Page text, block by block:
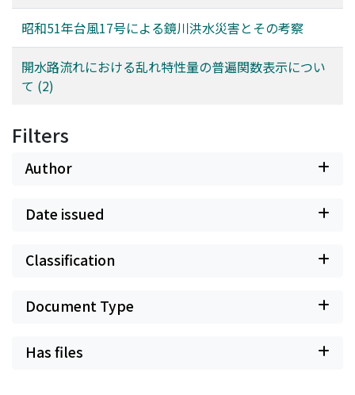
昭和51年台風17号による鏡川洪水災害とその考察
開水路流れにおける乱れ特性量の普遍関数表示につい
て (2)
Filters
Author
Date issued
Classification
Document Type
Has files